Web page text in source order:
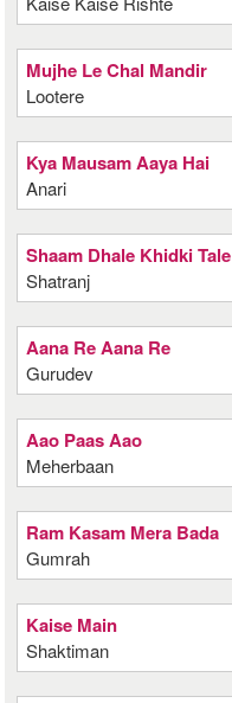
Mujhe Le Chal Mandir
Lootere
Kya Mausam Aaya Hai
Anari
Shaam Dhale Khidki Tale
Shatranj
Aana Re Aana Re
Gurudev
Aao Paas Aao
Meherbaan
Ram Kasam Mera Bada
Gumrah
Kaise Main
Shaktiman